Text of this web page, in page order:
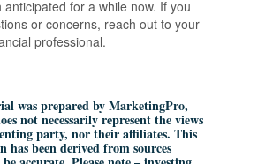
anticipated for a while now. If you
or concerns, reach out to your
professional.
was prepared by MarketingPro,
not necessarily represent the views
party, nor their affiliates. This
has been derived from sources